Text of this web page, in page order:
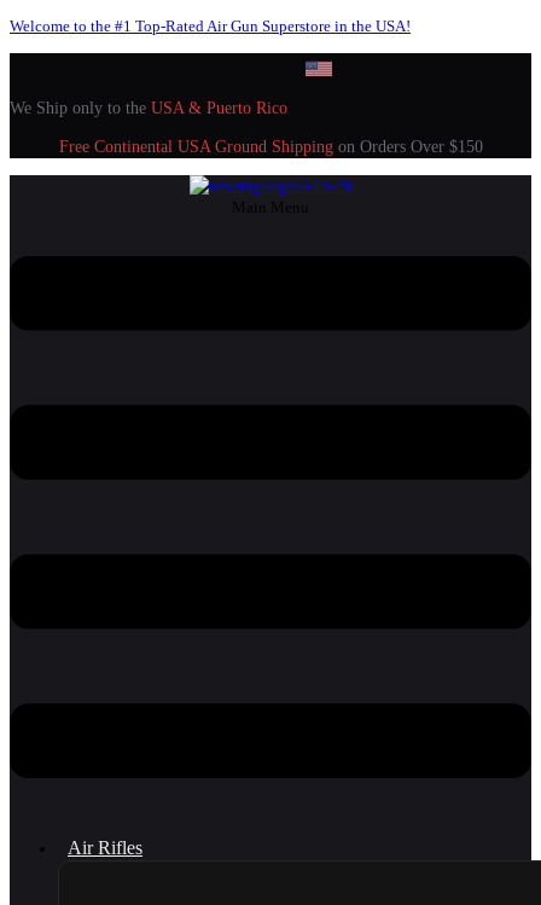
Welcome to the #1 Top-Rated Air Gun Superstore in the USA!
We Ship only to the USA & Puerto Rico
Free Continental USA Ground Shipping on Orders Over $150
Main Menu
Air Rifles